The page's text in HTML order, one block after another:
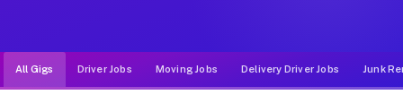
All Gigs Driver Jobs Moving Jobs Delivery Driver Jobs Junk